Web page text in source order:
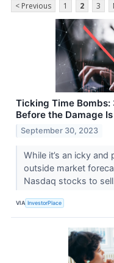
< Previous 1 2 3
Ticking Time Bombs:
Before the Damage
September 30, 2023
While it’s an icky
outside market
Nasdaq stocks to
VIA InvestorPlace